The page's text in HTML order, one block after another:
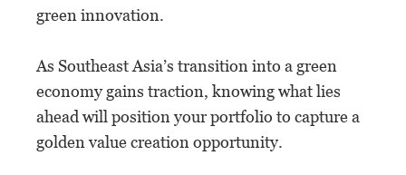
green innovation.
As Southeast Asia’s transition into a green
economy gains traction, knowing what lies
ahead will position your portfolio to capture a
golden value creation opportunity.